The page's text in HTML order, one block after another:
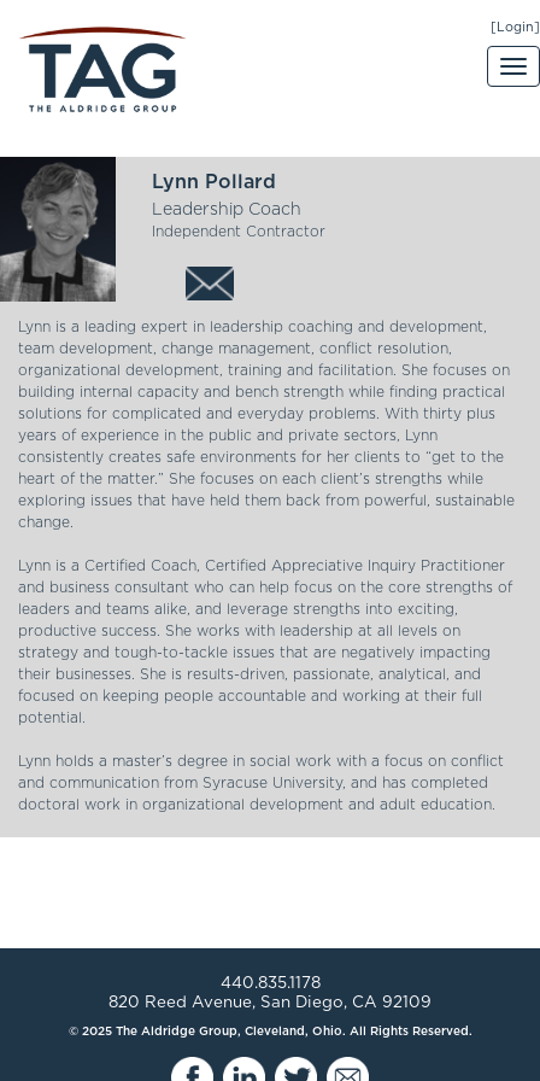
[Login]
Lynn Pollard
Leadership Coach
Independent Contractor
Lynn is a leading expert in leadership coaching and development,
team development, change management, conflict resolution,
organizational development, training and facilitation. She focuses on
building internal capacity and bench strength while finding practical
solutions for complicated and everyday problems. With thirty plus
years of experience in the public and private sectors, Lynn
consistently creates safe environments for her clients to “get to the
heart of the matter.” She focuses on each client’s strengths while
exploring issues that have held them back from powerful, sustainable
change.
Lynn is a Certified Coach, Certified Appreciative Inquiry Practitioner
and business consultant who can help focus on the core strengths of
leaders and teams alike, and leverage strengths into exciting,
productive success. She works with leadership at all levels on
strategy and tough-to-tackle issues that are negatively impacting
their businesses. She is results-driven, passionate, analytical, and
focused on keeping people accountable and working at their full
potential.
Lynn holds a master’s degree in social work with a focus on conflict
and communication from Syracuse University, and has completed
doctoral work in organizational development and adult education.
440.835.1178
820 Reed Avenue, San Diego, CA 92109
© 2025 The Aldridge Group, Cleveland, Ohio. All Rights Reserved.